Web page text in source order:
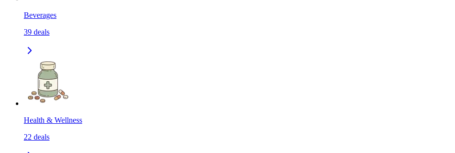
Beverages
39 deals
Health & Wellness
22 deals